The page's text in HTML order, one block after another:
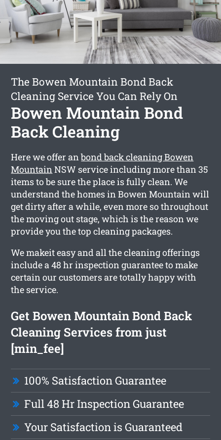
The Bowen Mountain Bond Back
Cleaning Service You Can Rely On
Bowen Mountain Bond
Back Cleaning
Here we offer anbond back cleaning Bowen
MountainNSW service including more than 35
items to be sure the place is fully clean. We
understand the homes in Bowen Mountain will
get dirty after a while, even more so throughout
the moving out stage, which is the reason we
provide you the top cleaning packages.
We makeit easy and all the cleaning offerings
include a 48 hr inspection guarantee to make
certain our customers are totally happy with
the service.
Get Bowen Mountain Bond Back
Cleaning Services from just
[min_fee]
100% Satisfaction Guarantee
Full 48 Hr Inspection Guarantee
Your Satisfaction is Guaranteed